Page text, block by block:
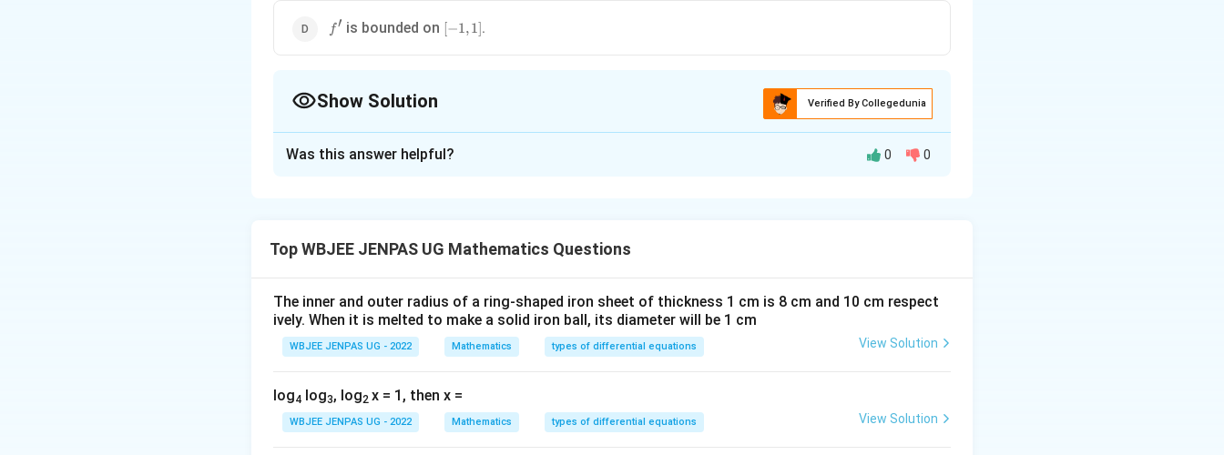
f'
f′ is bounded on [-1,1]
[−1,1].
Show Solution Verified By Collegedunia
f'(x)=3x^2
f (x) = 3
f'(x)=3x^2 \ge 0
f′( x = 3x 2 ≥ 0
Minimum occurs at 0⇒ TRUE. (But depending interpretation of interval extrema, not strict.)
Was this answer helpful? 0 0
Top WBJEE JENPAS UG Mathematics Questions
The inner and outer radius of a ring-shaped iron sheet of thickness 1 cm is 8 cm and 10 cm respect
ively. When it is melted to make a solid iron ball, its diameter will be 1 cm
WBJEE JENPAS UG - 2022 Mathematics types of differential equations View Solution
log4 log3, log2 x = 1, then x =
WBJEE JENPAS UG - 2022 Mathematics types of differential equations View Solution